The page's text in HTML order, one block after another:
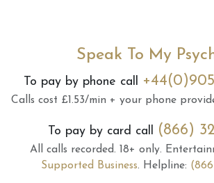
Speak To My
To pay by phone call
Calls cost £1.53/min + your phone
To pay by card call (866)
All calls recorded. 18+ only.
Supported Business. Helpline: